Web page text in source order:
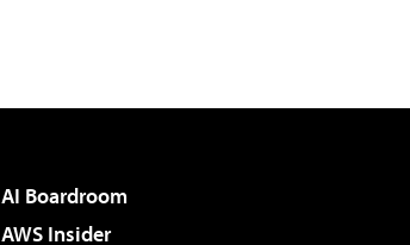
AI Boardroom
AWS Insider